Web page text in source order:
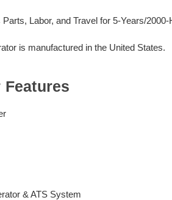
Labor, and Travel for 5-Years/2000-
is manufactured in the United States.
& ATS System